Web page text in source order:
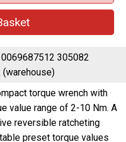
305082
(warehouse)
torque wrench with
value range of 2-10 Nm. A
reversible ratcheting
preset torque values